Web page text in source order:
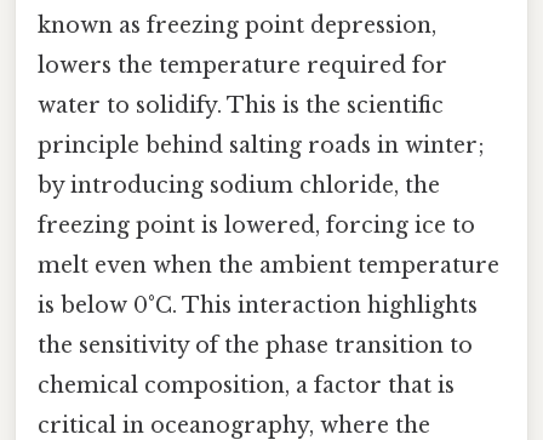
known as freezing point depression,
lowers the temperature required for
water to solidify. This is the scientific
principle behind salting roads in winter;
by introducing sodium chloride, the
freezing point is lowered, forcing ice to
melt even when the ambient temperature
is below 0°C. This interaction highlights
the sensitivity of the phase transition to
chemical composition, a factor that is
critical in oceanography, where the